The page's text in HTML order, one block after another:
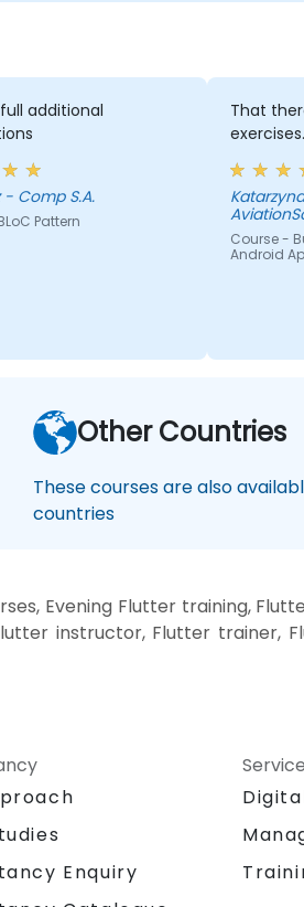
additional
Grzegorz - Comp S.A.
Pattern
That
exercises.
Course -
Android
Other Countries
These courses are also
countries
Evening Flutter training,
instructor, Flutter trainer,
Enquiry